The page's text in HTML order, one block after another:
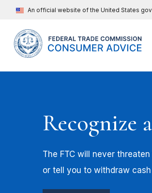
An official website of the United States
Recognize
The FTC will never
or tell you to withdraw